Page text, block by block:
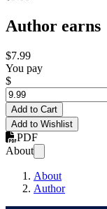
Author earns
$7.99
You pay
$
Add to Cart
Add to Wishlist
PDF
About
About
Author